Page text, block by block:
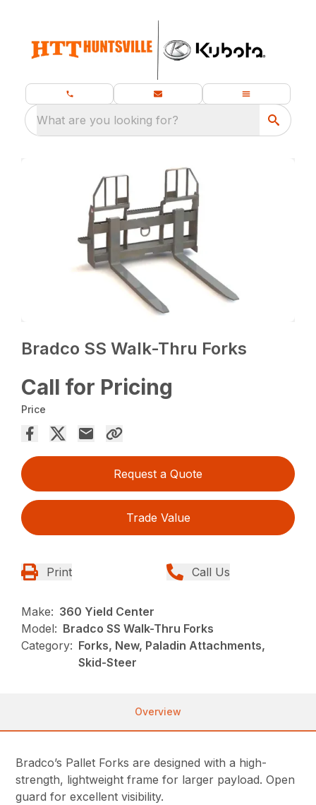
What are you looking for?
Bradco SS Walk-Thru Forks
Call for Pricing
Price
Request a Quote
Trade Value
Print Call Us
Make: 360 Yield Center
Model: Bradco SS Walk-Thru Forks
Category: Forks, New, Paladin Attachments,
Skid-Steer
Overview
Bradco’s Pallet Forks are designed with a high-
strength, lightweight frame for larger payload. Open
guard for excellent visibility.